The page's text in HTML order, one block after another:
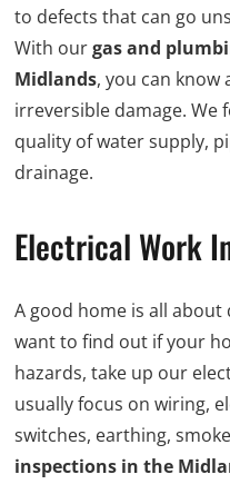
to defects that can go
With ourgas and
Midlands, you can
irreversible damage. We
quality of water supply,
drainage.
Electrical Work
A good home is all
want to find out if your
hazards, take up our
usually focus on wiring,
switches, earthing,
inspections in the